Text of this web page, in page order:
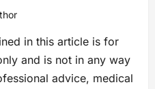
in this article is for
and is not in any way
advice, medical